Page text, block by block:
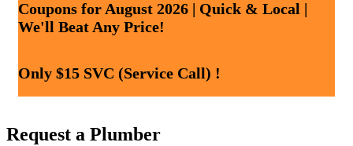
Coupons for August 2026 | Quick & Local |
We'll Beat Any Price!
Only $15 SVC (Service Call) !
Request a Plumber